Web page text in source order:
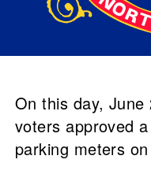
On this day,
voters approved
parking meters